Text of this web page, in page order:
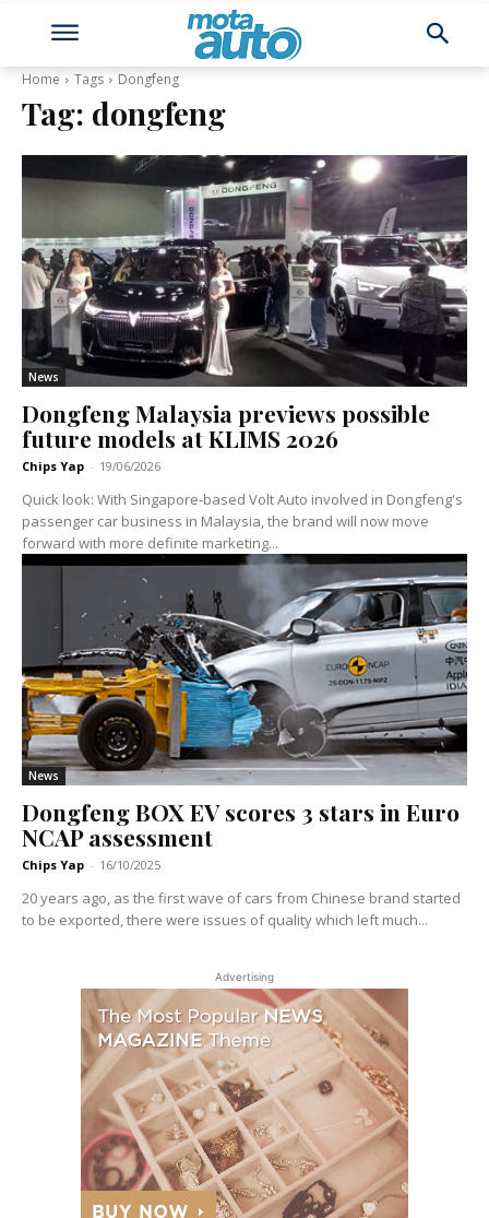
Home Tags Dongfeng
Tag: dongfeng
News
Dongfeng Malaysia previews possible
future models at KLIMS 2026
Chips Yap - 19/06/2026
Quick look: With Singapore-based Volt Auto involved in Dongfeng's
passenger car business in Malaysia, the brand will now move
forward with more definite marketing...
News
Dongfeng BOX EV scores 3 stars in Euro
NCAP assessment
Chips Yap - 16/10/2025
20 years ago, as the first wave of cars from Chinese brand started
to be exported, there were issues of quality which left much...
Advertising